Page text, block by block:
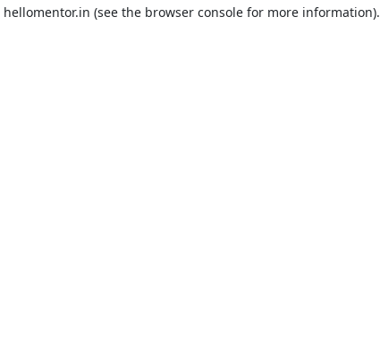
hellomentor.in (see the browser consolefor more information).